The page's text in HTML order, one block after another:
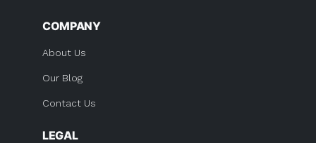
COMPANY
About Us
Our Blog
Contact Us
LEGAL